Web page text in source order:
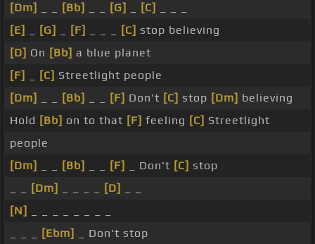
[Dm]
[Bb] [G] [C]
[E]
[G] [F] [C] stop believing
[D] On [Bb] a blue planet
[F]
[C] Streetlight people
[Dm]
[Bb] [F] Don't [C] stop [Dm] believing
Hold [Bb] on to that [F] feeling [C] Streetlight
people
[Dm]
[Bb] [F] _ Don't [C] stop
[Dm] [D]
[N]
[Ebm]
_ Don't stop